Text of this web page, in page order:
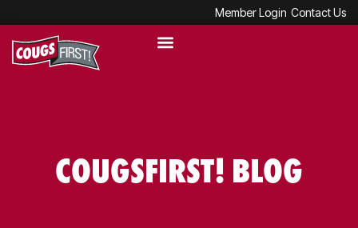
Member Login Contact Us
COUGSFIRST! BLOG